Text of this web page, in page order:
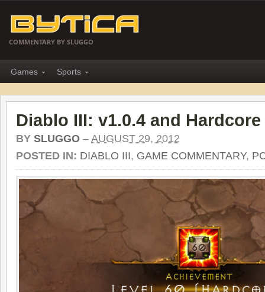
COMMENTARY BY SLUGGO
Games Sports
Diablo III: v1.0.4 and Hardcore
BY SLUGGO – AUGUST 29, 2012
POSTED IN: DIABLO III, GAME COMMENTARY,